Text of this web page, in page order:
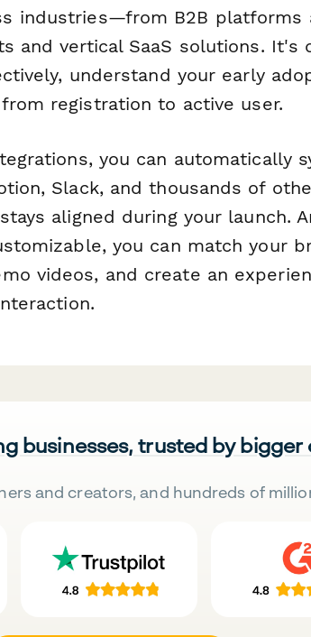
industries—from B2B platforms
and vertical SaaS solutions. It's
understand your early
registration to active user.
you can automatically
Slack, and thousands of
aligned during your launch.
you can match your
videos, and create an
businesses, trusted by bigger
and creators, and hundreds of